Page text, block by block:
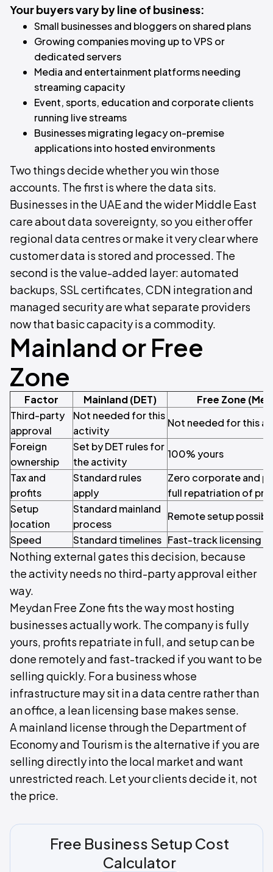
Your buyers vary by line of business:
Small businesses and bloggers on shared plans
Growing companies moving up to VPS or
dedicated servers
Media and entertainment platforms needing
streaming capacity
Event, sports, education and corporate clients
running live streams
Businesses migrating legacy on-premise
applications into hosted environments
Two things decide whether you win those
accounts. The first is where the data sits.
Businesses in the UAE and the wider Middle East
care about data sovereignty, so you either offer
regional data centres or make it very clear where
customer data is stored and processed. The
second is the value-added layer: automated
backups, SSL certificates, CDN integration and
managed security are what separate providers
now that basic capacity is a commodity.
Mainland or Free
Zone
Factor Mainland (DET)
Free Zone
Third-party
approval
Not needed for this
activity
Not needed for this
Foreign
ownership
Set by DET rules for
the activity
100% yours
Tax and
profits
Standard rules
apply
Zero corporate and
full repatriation of
Setup
location
Standard mainland
process
Remote setup
Speed
Standard timelines Fast-track licensing
Nothing external gates this decision, because
the activity needs no third-party approval either
way.
Meydan Free Zone fits the way most hosting
businesses actually work. The company is fully
yours, profits repatriate in full, and setup can be
done remotely and fast-tracked if you want to be
selling quickly. For a business whose
infrastructure may sit in a data centre rather than
an office, a lean licensing base makes sense.
A mainland license through the Department of
Economy and Tourism is the alternative if you are
selling directly into the local market and want
unrestricted reach. Let your clients decide it, not
the price.
Free Business Setup Cost
Calculator